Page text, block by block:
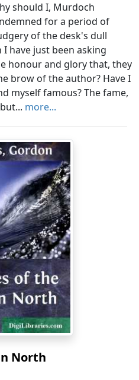
should I, Murdoch
for a period of
of the desk's dull
have just been asking
honour and glory that, they
brow of the author? Have I
myself famous? The fame,
more...
North